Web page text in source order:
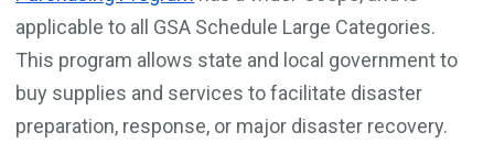
applicable to all GSA Schedule Large Categories.
This program allows state and local government to
buy supplies and services to facilitate disaster
preparation, response, or major disaster recovery.